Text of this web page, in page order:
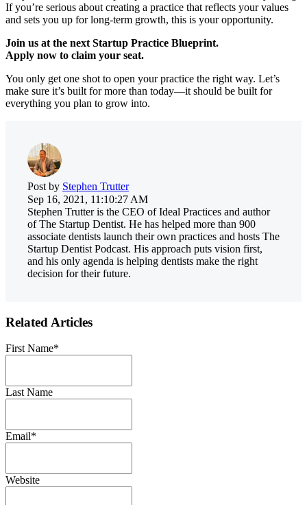
If you’re serious about creating a practice that reflects your values
and sets you up for long-term growth, this is your opportunity.
Join us at the next Startup Practice Blueprint.
Apply now to claim your seat.
You only get one shot to open your practice the right way. Let’s
make sure it’s built for more than today—it should be built for
everything you plan to grow into.
Post by Stephen Trutter
Sep 16, 2021, 11:10:27 AM
Stephen Trutter is the CEO of Ideal Practices and author
of The Startup Dentist. He has helped more than 900
associate dentists launch their own practices and hosts The
Startup Dentist Podcast. His approach puts vision first,
and his only agenda is helping dentists make the right
decision for their future.
Related Articles
First Name*
Last Name
Email*
Website